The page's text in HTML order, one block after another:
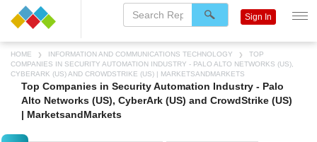
HOME INFORMATION AND COMMUNICATIONS TECHNOLOGY
TOP
COMPANIES IN SECURITY AUTOMATION INDUSTRY - PALO ALTO NETWORKS (US),
CYBERARK (US) AND CROWDSTRIKE (US) | MARKETSANDMARKETS
Top Companies in Security Automation Industry - Palo
Alto Networks (US), CyberArk (US) and CrowdStrike (US)
| MarketsandMarkets
Sign In